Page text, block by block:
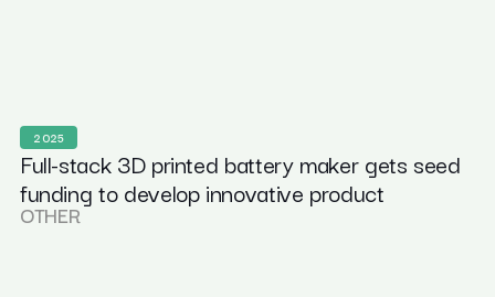
2025
Full-stack 3D printed battery maker gets seed
funding to develop innovative product
OTHER